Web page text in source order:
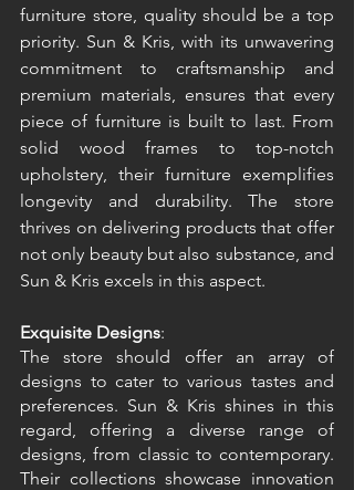
furniture store, quality should be a top
priority. Sun & Kris, with its unwavering
commitment to craftsmanship and
premium materials, ensures that every
piece of furniture is built to last. From
solid wood frames to top-notch
upholstery, their furniture exemplifies
longevity and durability. The store
thrives on delivering products that offer
not only beauty but also substance, and
Sun & Kris excels in this aspect.
Exquisite Designs:
The store should offer an array of
designs to cater to various tastes and
preferences. Sun & Kris shines in this
regard, offering a diverse range of
designs, from classic to contemporary.
Their collections showcase innovation